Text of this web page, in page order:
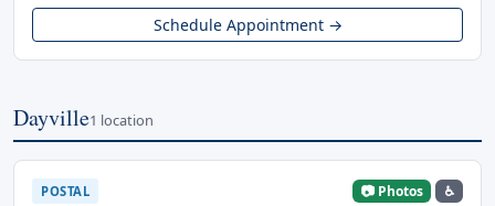
Schedule Appointment →
Dayville1 location
POSTAL 📷 Photos ♿